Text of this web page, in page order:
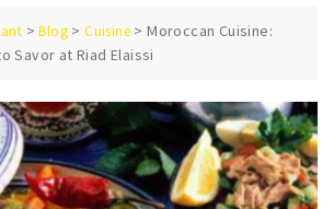
>Blog >Cuisine >Moroccan Cuisine:
Savor at Riad Elaissi